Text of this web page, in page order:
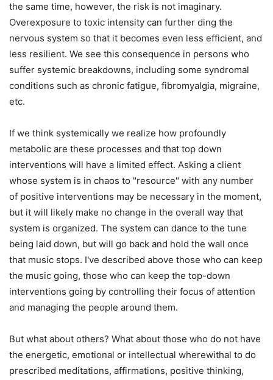
the same time, however, the risk is not imaginary.
Overexposure to toxic intensity can further ding the
nervous system so that it becomes even less efficient, and
less resilient. We see this consequence in persons who
suffer systemic breakdowns, including some syndromal
conditions such as chronic fatigue, fibromyalgia, migraine,
etc.
If we think systemically we realize how profoundly
metabolic are these processes and that top down
interventions will have a limited effect. Asking a client
whose system is in chaos to "resource" with any number
of positive interventions may be necessary in the moment,
but it will likely make no change in the overall way that
system is organized. The system can dance to the tune
being laid down, but will go back and hold the wall once
that music stops. I've described above those who can keep
the music going, those who can keep the top-down
interventions going by controlling their focus of attention
and managing the people around them.
But what about others? What about those who do not have
the energetic, emotional or intellectual wherewithal to do
prescribed meditations, affirmations, positive thinking,